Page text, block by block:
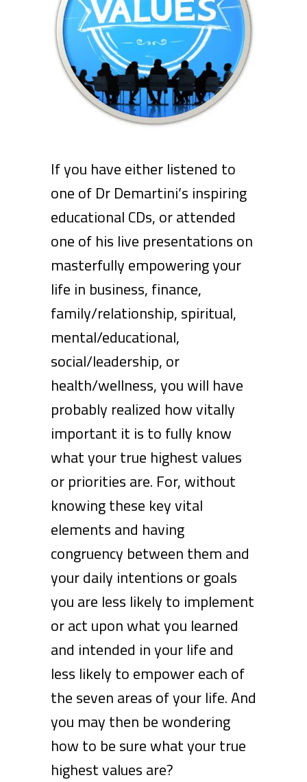
If you have either listened to
one of Dr Demartini’s inspiring
educational CDs, or attended
one of his live presentations on
masterfully empowering your
life in business, finance,
family/relationship, spiritual,
mental/educational,
social/leadership, or
health/wellness, you will have
probably realized how vitally
important it is to fully know
what your true highest values
or priorities are. For, without
knowing these key vital
elements and having
congruency between them and
your daily intentions or goals
you are less likely to implement
or act upon what you learned
and intended in your life and
less likely to empower each of
the seven areas of your life. And
you may then be wondering
how to be sure what your true
highest values are?